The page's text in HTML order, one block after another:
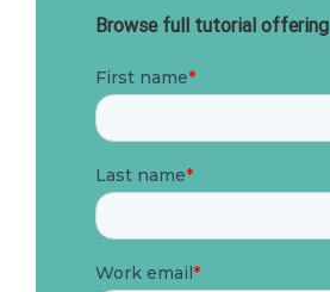
Browse full tutorial offering